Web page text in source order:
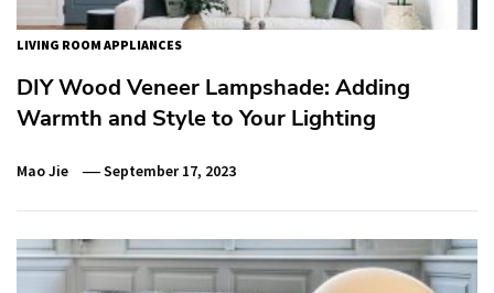
LIVING ROOM APPLIANCES
DIY Wood Veneer Lampshade: Adding
Warmth and Style to Your Lighting
Mao Jie September 17, 2023